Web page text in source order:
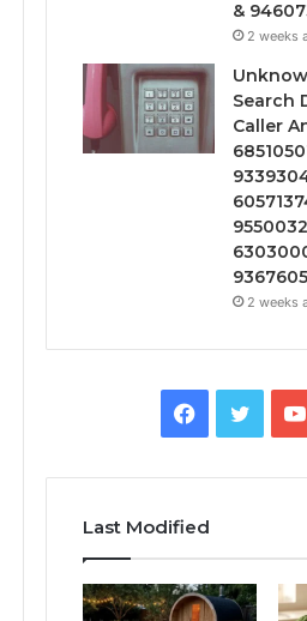
&
2 weeks
Search
Caller
2 weeks
Facebook
Last Modified